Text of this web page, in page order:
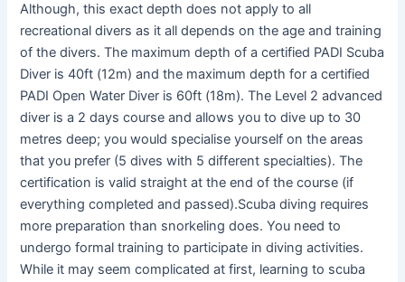
Although, this exact depth does not apply to all
recreational divers as it all depends on the age and training
of the divers. The maximum depth of a certified PADI Scuba
Diver is 40ft (12m) and the maximum depth for a certified
PADI Open Water Diver is 60ft (18m). The Level 2 advanced
diver is a 2 days course and allows you to dive up to 30
metres deep; you would specialise yourself on the areas
that you prefer (5 dives with 5 different specialties). The
certification is valid straight at the end of the course (if
everything completed and passed).Scuba diving requires
more preparation than snorkeling does. You need to
undergo formal training to participate in diving activities.
While it may seem complicated at first, learning to scuba